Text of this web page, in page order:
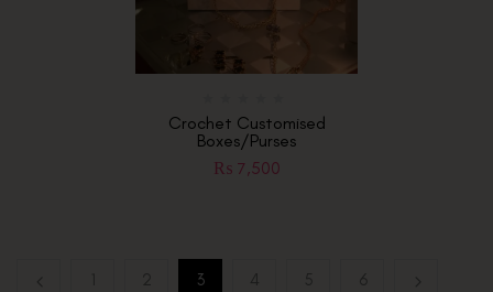
Crochet Customised
Boxes/Purses
₨ 7,500
2 3 4 5 6